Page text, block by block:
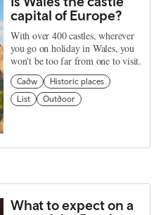
capital of Europe?
With over 400 castles, wherever
you go on holiday in Wales, you
won't be too far from one to visit.
Cadw
Historic places
List
Outdoor
What to expect on a